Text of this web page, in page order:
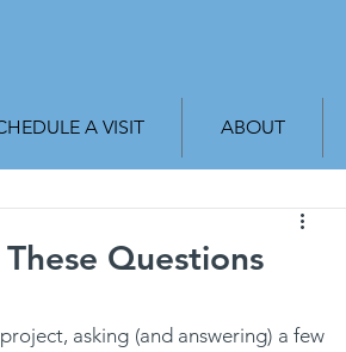
A VISIT ABOUT
Questions
asking (and answering) a few